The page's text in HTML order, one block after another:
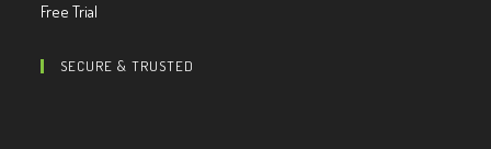
Free Trial
SECURE & TRUSTED